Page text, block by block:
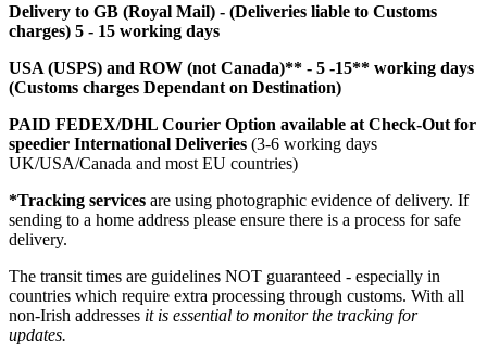
Delivery to GB (Royal Mail) - (Deliveries liable to Customs
charges) 5 - 15 working days
USA (USPS) and ROW (not Canada)** - 5 -15** working days
(Customs charges Dependant on Destination)
PAID FEDEX/DHL Courier Option available at Check-Out for
speedier International Deliveries (3-6 working days
UK/USA/Canada and most EU countries)
*Tracking services are using photographic evidence of delivery. If
sending to a home address please ensure there is a process for safe
delivery.
The transit times are guidelines NOT guaranteed - especially in
countries which require extra processing through customs. With all
non-Irish addresses it is essential to monitor the tracking for
updates.